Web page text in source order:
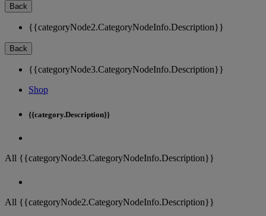
Back
{{categoryNode2.CategoryNodeInfo.Description}}
Back
{{categoryNode3.CategoryNodeInfo.Description}}
Shop
{{category.Description}}
All {{categoryNode3.CategoryNodeInfo.Description}}
All {{categoryNode2.CategoryNodeInfo.Description}}